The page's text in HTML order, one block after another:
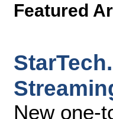
Featured
New one-